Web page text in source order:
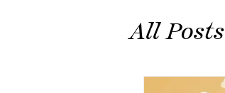
All Posts